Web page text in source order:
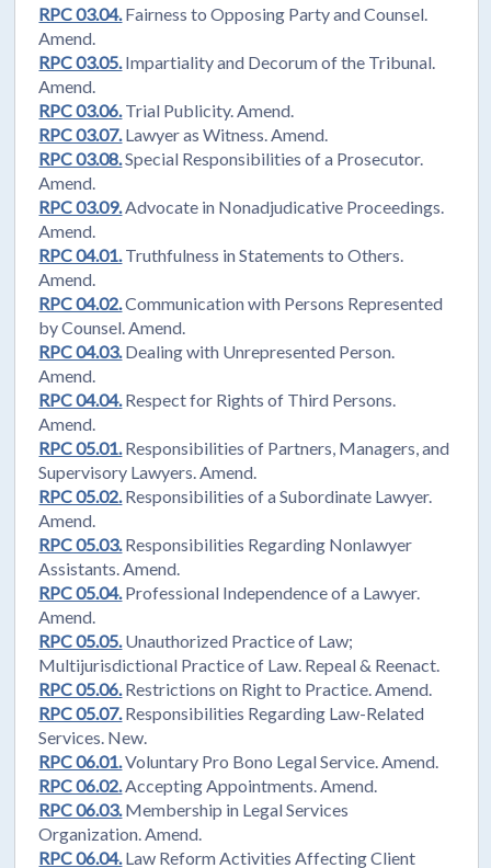
RPC 03.04. Fairness to Opposing Party and Counsel.
Amend.
RPC 03.05. Impartiality and Decorum of the Tribunal.
Amend.
RPC 03.06. Trial Publicity. Amend.
RPC 03.07. Lawyer as Witness. Amend.
RPC 03.08.Special Responsibilities of a Prosecutor.
Amend.
RPC 03.09. Advocate in Nonadjudicative Proceedings.
Amend.
RPC 04.01. Truthfulness in Statements to Others.
Amend.
RPC 04.02.Communication with Persons Represented
by Counsel. Amend.
RPC 04.03. Dealing with Unrepresented Person.
Amend.
RPC 04.04. Respect for Rights of Third Persons.
Amend.
RPC 05.01. Responsibilities of Partners, Managers, and
Supervisory Lawyers. Amend.
RPC 05.02. Responsibilities of a Subordinate Lawyer.
Amend.
RPC 05.03. Responsibilities Regarding Nonlawyer
Assistants. Amend.
RPC 05.04. Professional Independence of a Lawyer.
Amend.
RPC 05.05. Unauthorized Practice of Law;
Multijurisdictional Practice of Law. Repeal & Reenact.
RPC 05.06. Restrictions on Right to Practice. Amend.
RPC 05.07. Responsibilities Regarding Law-Related
Services. New.
RPC 06.01.Voluntary Pro Bono Legal Service. Amend.
RPC 06.02. Accepting Appointments. Amend.
RPC 06.03. Membership in Legal Services
Organization. Amend.
RPC 06.04. Law Reform Activities Affecting Client